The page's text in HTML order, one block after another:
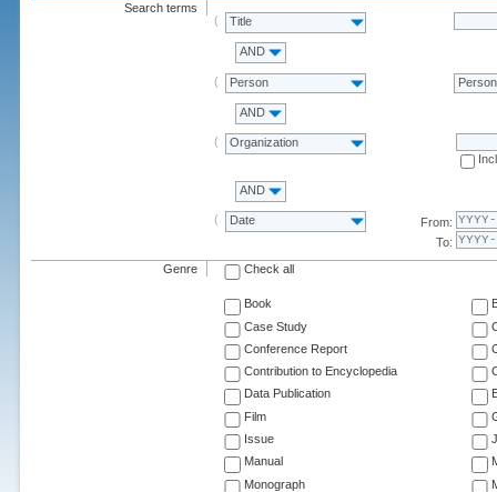
Search terms
Title
AND
Person Person
AND
Organization
AND
Date
From:
To:
Genre Check all
Book
Case Study
Conference Report
Contribution to Encyclopedia
Data Publication
Film
Issue
Manual
Monograph